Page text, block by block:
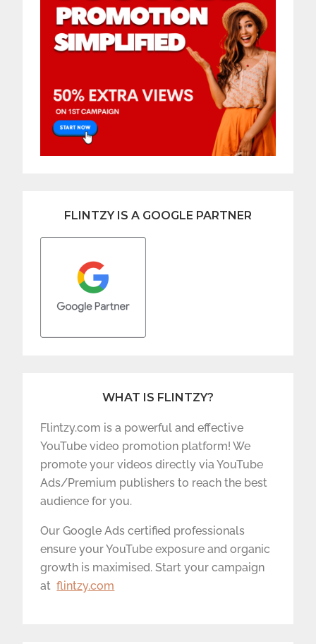
FLINTZY IS A GOOGLE PARTNER
WHAT IS FLINTZY?
Flintzy.com is a powerful and effective
YouTube video promotion platform! We
promote your videos directly via YouTube
Ads/Premium publishers to reach the best
audience for you.
Our Google Ads certified professionals
ensure your YouTube exposure and organic
growth is maximised. Start your campaign
atflintzy.com